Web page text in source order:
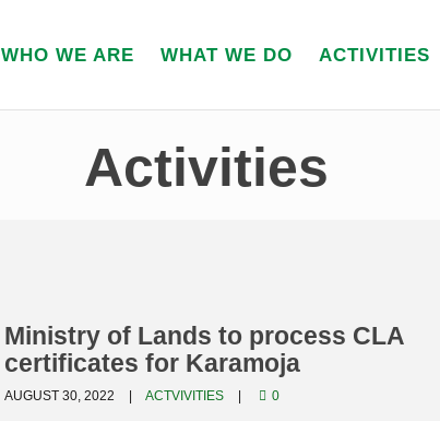
WHO WE ARE WHAT WE DO ACTIVITIES
Activities
Ministry of Lands to process CLA
certificates for Karamoja
AUGUST 30, 2022 ACTVIVITIES 0